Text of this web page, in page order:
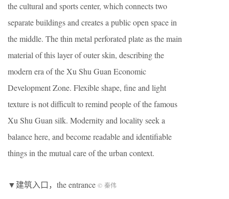
the cultural and sports center, which connects two
separate buildings and creates a public open space in
the middle. The thin metal perforated plate as the main
material of this layer of outer skin, describing the
modern era of the Xu Shu Guan Economic
Development Zone. Flexible shape, fine and light
texture is not difficult to remind people of the famous
Xu Shu Guan silk. Modernity and locality seek a
balance here, and become readable and identifiable
things in the mutual care of the urban context.
▼建筑入口，the entrance © 秦伟